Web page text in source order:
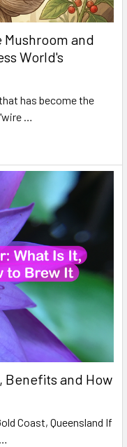
Mushroom and
World's
has become the
…
Benefits and How
Coast, Queensland If